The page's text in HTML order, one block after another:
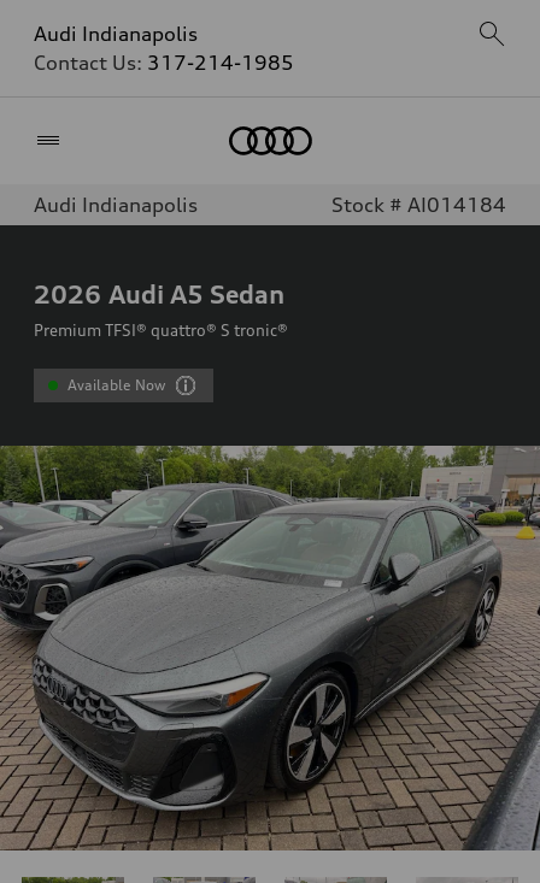
Audi Indianapolis
Contact Us: 317-214-1985
Audi Indianapolis Stock # AI014184
2026 Audi A5 Sedan
Premium TFSI® quattro® S tronic®
Available Now